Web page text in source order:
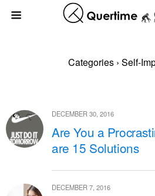
Categories › Self-
DECEMBER 30, 2016
Are You a
are 15 Solutions
DECEMBER 7, 2016